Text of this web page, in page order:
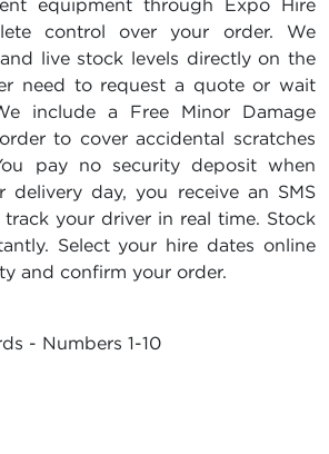
equipment through Expo Hire
control over your order. We
live stock levels directly on the
need to request a quote or wait
include a Free Minor Damage
to cover accidental scratches
pay no security deposit when
delivery day, you receive an SMS
your driver in real time. Stock
Select your hire dates online
and confirm your order.
- Numbers 1-10